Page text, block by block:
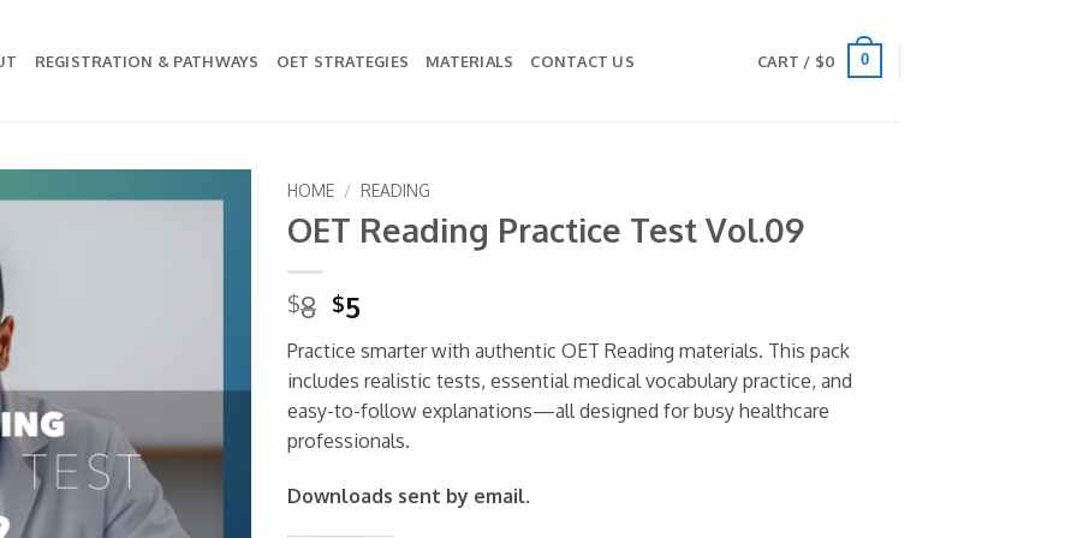
REGISTRATION & PATHWAYS OET STRATEGIES MATERIALS CONTACT US CART / $0 0
HOME / READING
OET Reading Practice Test Vol.09
$8 Original
price
was:
$8.
$5
is:
$5.
Practice smarter with authentic OET Reading materials. This pack
includes realistic tests, essential medical vocabulary practice, and
easy-to-follow explanations—all designed for busy healthcare
professionals.
Downloads sent by email.